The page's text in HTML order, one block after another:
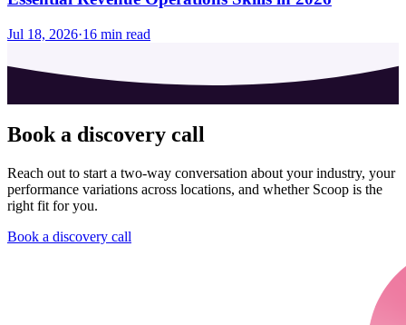
Jul 18, 2026·16 min read
Book a discovery call
Reach out to start a two-way conversation about your industry, your
performance variations across locations, and whether Scoop is the
right fit for you.
Book a discovery call